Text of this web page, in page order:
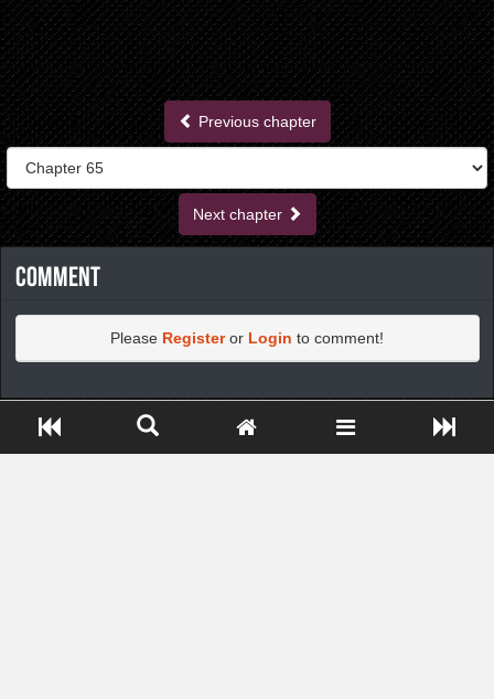
Previous chapter
Next chapter
Comment
Please Registeror Login to comment!